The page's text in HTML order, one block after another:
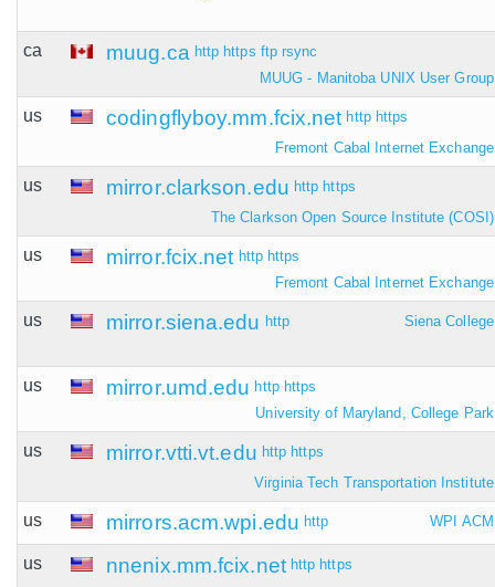
ca muug.ca http https ftp rsync
MUUG - Manitoba UNIX User Group
us codingflyboy.mm.fcix.net http https
Fremont Cabal Internet Exchange
us mirror.clarkson.edu http https
The Clarkson Open Source Institute (COSI)
us mirror.fcix.net http https
Fremont Cabal Internet Exchange
us mirror.siena.edu http Siena College
us mirror.umd.edu http https
University of Maryland, College Park
us mirror.vtti.vt.edu http https
Virginia Tech Transportation Institute
us mirrors.acm.wpi.edu http WPI ACM
us nnenix.mm.fcix.net http https